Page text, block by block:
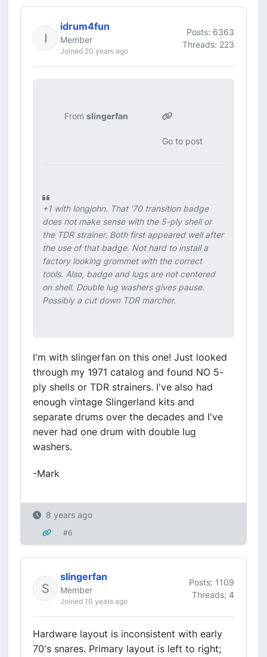
idrum4fun
Member
Joined 20 years ago
Posts: 6363
Threads: 223
Fromslingerfan
Go to post
+1 with longjohn. That '70 transition badge
does not make sense with the 5-ply shell or
the TDR strainer. Both first appeared well after
the use of that badge. Not hard to install a
factory looking grommet with the correct
tools. Also, badge and lugs are not centered
on shell. Double lug washers gives pause.
Possibly a cut down TDR marcher.
I'm with slingerfan on this one! Just looked
through my 1971 catalog and found NO 5-
ply shells or TDR strainers. I've also had
enough vintage Slingerland kits and
separate drums over the decades and I've
never had one drum with double lug
washers.
-Mark
8 years ago
#6
slingerfan
Member
Joined 10 years ago
Posts: 1109
Threads: 4
Hardware layout is inconsistent with early
70's snares. Primary layout is left to right;